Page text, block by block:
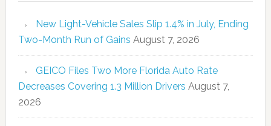
New Light-Vehicle Sales Slip 1.4% in July, Ending
Two-Month Run of Gains August 7, 2026
GEICO Files Two More Florida Auto Rate
Decreases Covering 1.3 Million Drivers August 7,
2026